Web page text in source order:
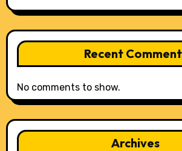
Recent
No comments to show.
Archives